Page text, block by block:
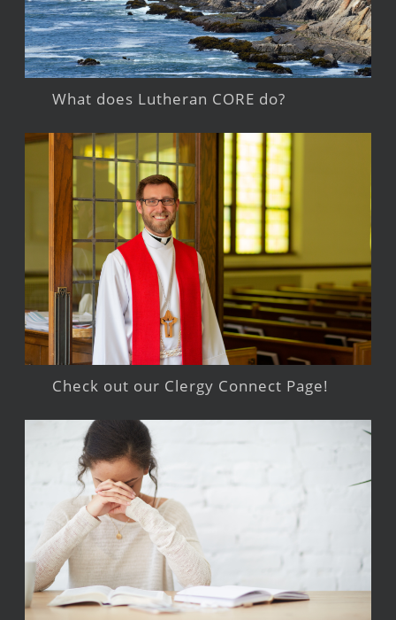
What does Lutheran CORE do?
Check out our Clergy Connect Page!